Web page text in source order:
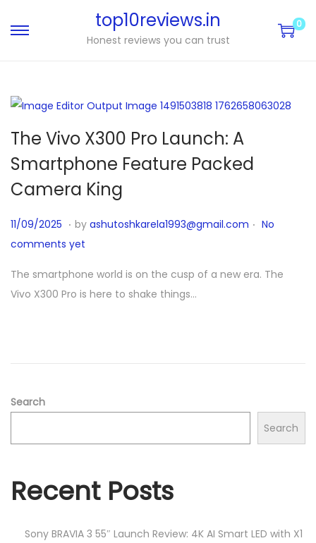
top10reviews.in
Honest reviews you can trust
0
The Vivo X300 Pro Launch: A
Smartphone Feature Packed
Camera King
P
o
t
e
11/09/2025
1
1
0
. by ashutoshkarela1993@gmail.com . No
comments yet
The smartphone world is on the cusp of a new era. The
Vivo X300 Pro is here to shake things…
Search
Search
Recent Posts
Sony BRAVIA 3 55″ Launch Review: 4K AI Smart LED with X1